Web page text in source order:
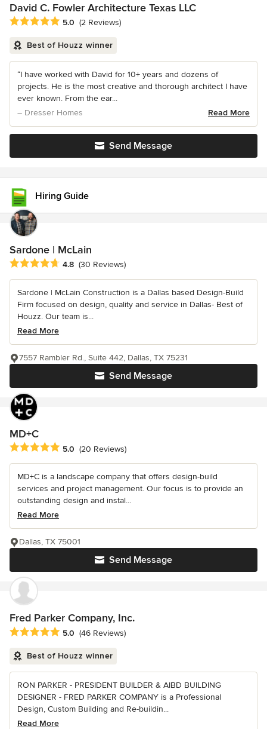
David C. Fowler Architecture Texas LLC
Average rating: 5 out of 5 stars
5.0 (2 Reviews)
Best of Houzz winner
“I have worked with David for 10+ years and dozens of
projects. He is the most creative and thorough architect I have
ever known. From the ear...
– Dresser Homes
Read More
Send Message
Hiring Guide
Sardone | McLain
Average rating: 4.8 out of 5 stars
4.8 (30 Reviews)
Sardone | McLain Construction is a Dallas based Design-Build
Firm focused on design, quality and service in Dallas- Best of
Houzz. Our team is...
Read More
Send Message
7557 Rambler Rd., Suite 442, Dallas, TX 75231
MD+C
Average rating: 5 out of 5 stars
5.0 (20 Reviews)
MD+C is a landscape company that offers design-build
services and project management. Our focus is to provide an
outstanding design and instal...
Read More
Send Message
Dallas, TX 75001
Fred Parker Company, Inc.
Average rating: 5 out of 5 stars
5.0 (46 Reviews)
Best of Houzz winner
RON PARKER - PRESIDENT BUILDER & AIBD BUILDING
DESIGNER - FRED PARKER COMPANY is a Professional
Design, Custom Building and Re-buildin...
Read More